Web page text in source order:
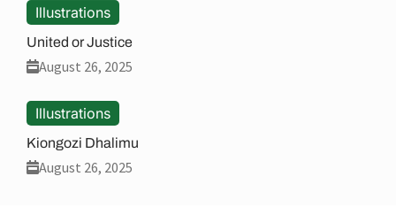
Illustrations
United or Justice
August 26, 2025
Illustrations
Kiongozi Dhalimu
August 26, 2025